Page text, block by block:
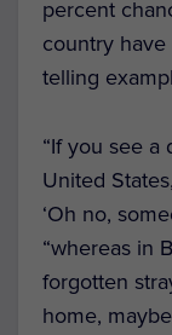
percent
country
telling
“If you see a
United
‘Oh no,
“whereas in
forgotten
home,